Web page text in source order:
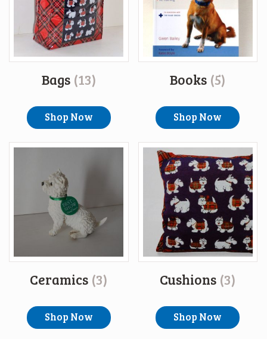
Bags (13)
Shop Now
Books (5)
Shop Now
Ceramics (3)
Shop Now
Cushions (3)
Shop Now